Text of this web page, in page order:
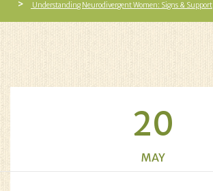
Understanding Neurodivergent Women: Signs & Support
20
MAY